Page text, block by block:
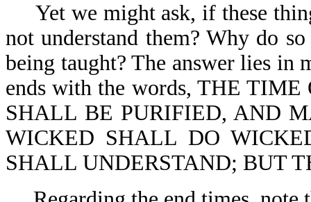
Yet we might ask, if these
not understand them? Why do
being taught? The answer lies in
ends with the words, THE
SHALL BE PURIFIED, AND
WICKED SHALL DO
SHALL UNDERSTAND; BUT